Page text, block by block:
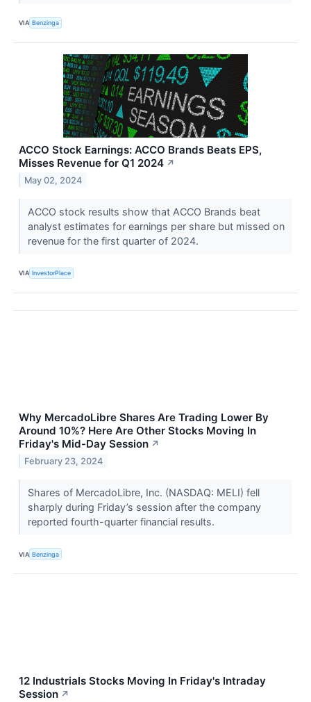
VIA Benzinga
ACCO Stock Earnings: ACCO Brands Beats EPS,
Misses Revenue for Q1 2024 ↗
May 02, 2024
ACCO stock results show that ACCO Brands beat
analyst estimates for earnings per share but missed on
revenue for the first quarter of 2024.
VIA InvestorPlace
Why MercadoLibre Shares Are Trading Lower By
Around 10%? Here Are Other Stocks Moving In
Friday's Mid-Day Session ↗
February 23, 2024
Shares of MercadoLibre, Inc. (NASDAQ: MELI) fell
sharply during Friday’s session after the company
reported fourth-quarter financial results.
VIA Benzinga
12 Industrials Stocks Moving In Friday's Intraday
Session ↗